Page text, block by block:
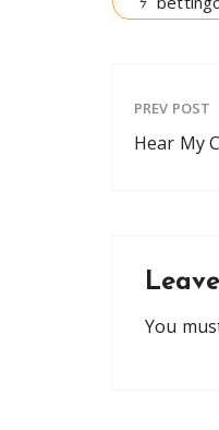
PREV POST
Hear My
You